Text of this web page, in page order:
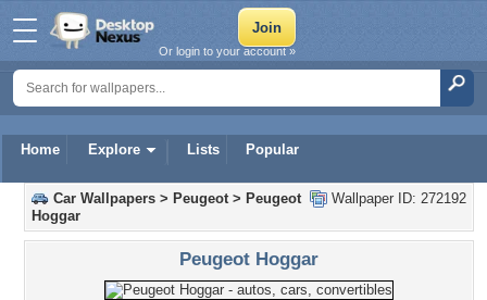
Home Explore Lists Popular
Or login to your account »
Wallpaper ID: 272192
Car Wallpapers > Peugeot> Peugeot
Hoggar
Peugeot Hoggar